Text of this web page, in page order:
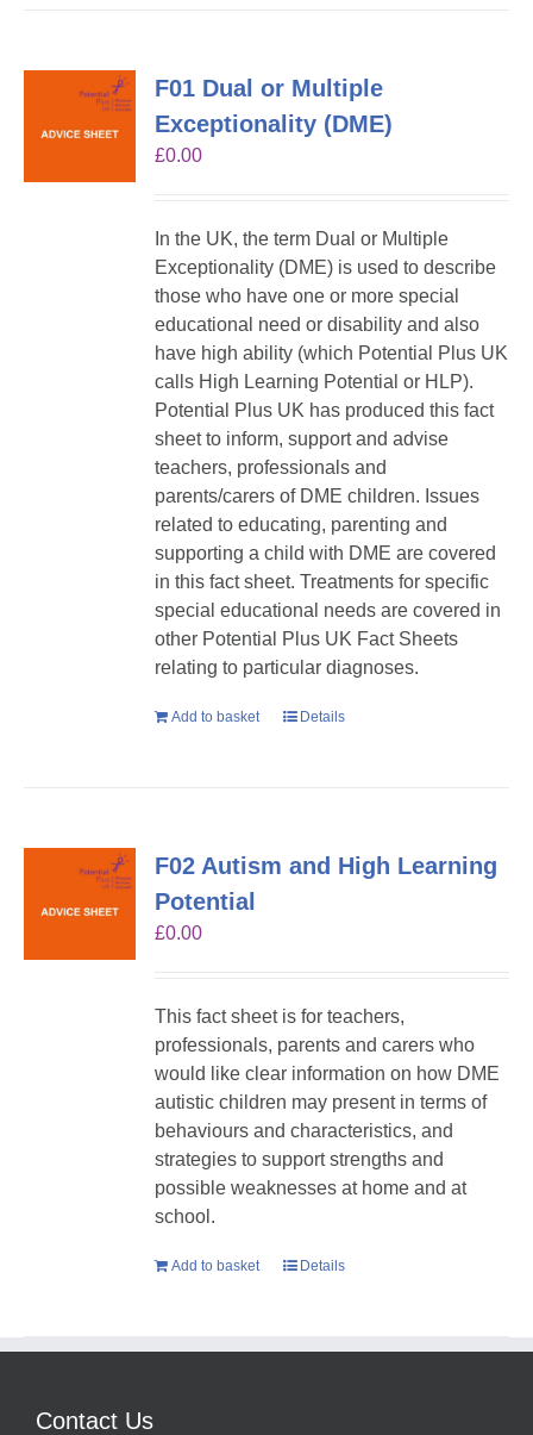
F01 Dual or Multiple
Exceptionality (DME)
£0.00
In the UK, the term Dual or Multiple
Exceptionality (DME) is used to describe
those who have one or more special
educational need or disability and also
have high ability (which Potential Plus UK
calls High Learning Potential or HLP).
Potential Plus UK has produced this fact
sheet to inform, support and advise
teachers, professionals and
parents/carers of DME children. Issues
related to educating, parenting and
supporting a child with DME are covered
in this fact sheet. Treatments for specific
special educational needs are covered in
other Potential Plus UK Fact Sheets
relating to particular diagnoses.
Add to basket Details
F02 Autism and High Learning
Potential
£0.00
This fact sheet is for teachers,
professionals, parents and carers who
would like clear information on how DME
autistic children may present in terms of
behaviours and characteristics, and
strategies to support strengths and
possible weaknesses at home and at
school.
Add to basket Details
Contact Us